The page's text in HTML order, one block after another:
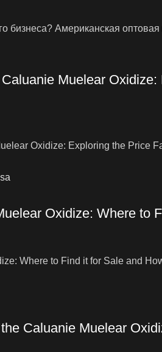
бизнеса? Американская оптовая
Muelear
Oxidize: Exploring the Price
Oxidize: Where to
Where to Find it for Sale and
Caluanie Muelear